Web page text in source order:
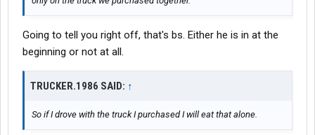
Going to tell you right off, that's bs. Either he is in at the
beginning or not at all.
TRUCKER.1986 SAID: ↑
So if I drove with the truck I purchased I will eat that alone.